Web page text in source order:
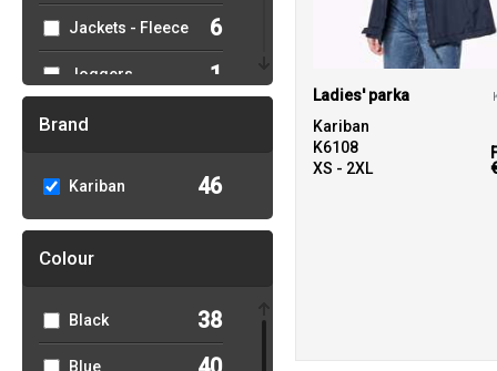
Jackets - Fleece 6
Joggers 1
Knitwear
Underwear
Outerwear 15
Shirts & Blouses 5
Brand
Kariban 46
Colour
Black 38
Blue
Ladies' parka
Kariban
K6108
XS - 2XL